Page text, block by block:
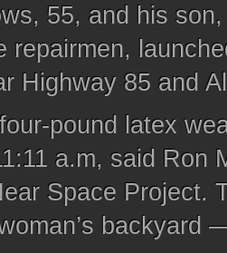
55, and his
repairmen,
Highway 85 and
pound latex
a.m, said Ron
Space Project.
backyard